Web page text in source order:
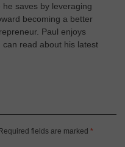
saves by leveraging
becoming a better
Paul enjoys
read about his latest
fields are marked *